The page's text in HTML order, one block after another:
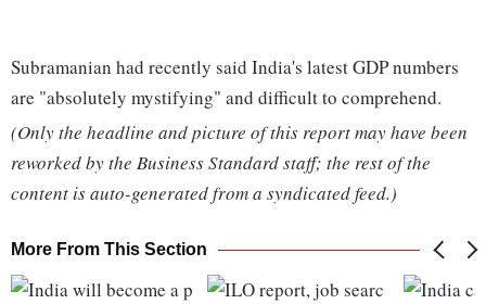
Subramanian had recently said India's latest GDP numbers
are "absolutely mystifying" and difficult to comprehend.
(Only the headline and picture of this report may have been
reworked by the Business Standard staff; the rest of the
content is auto-generated from a syndicated feed.)
More From This Section